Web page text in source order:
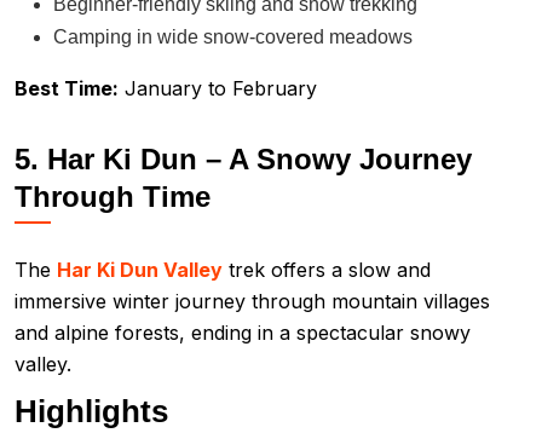
Beginner-friendly skiing and snow trekking
Camping in wide snow-covered meadows
Best Time: January to February
5. Har Ki Dun – A Snowy Journey
Through Time
The Har Ki Dun Valley trek offers a slow and
immersive winter journey through mountain villages
and alpine forests, ending in a spectacular snowy
valley.
Highlights